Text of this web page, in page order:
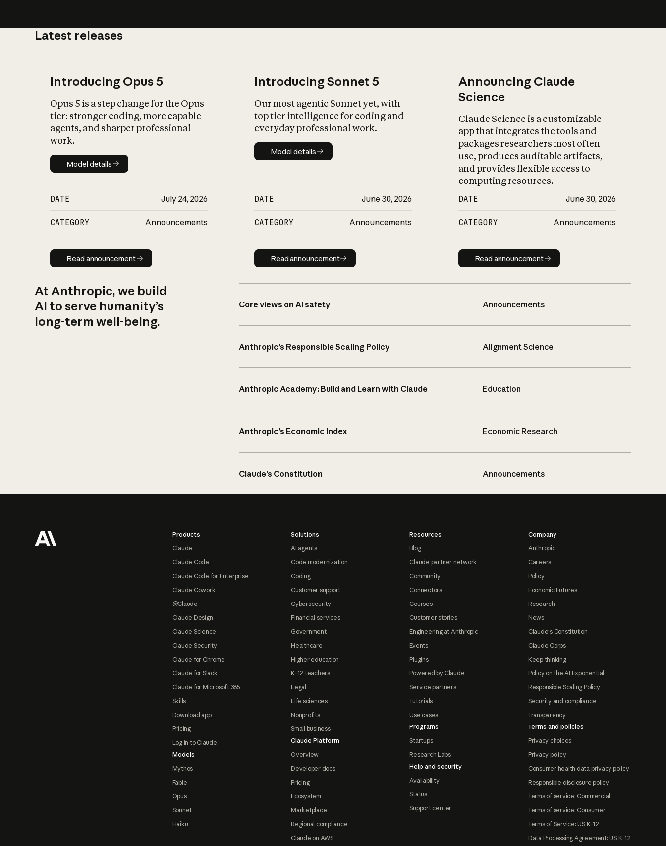
Latest releases
Introducing Opus 5
Opus 5 is a step change for the Opus
tier: stronger coding, more capable
agents, and sharper professional
work.
Model details
Model details
DATE July 24, 2026
CATEGORY Announcements
Read announcement
Read announcement
Introducing Sonnet 5
Our most agentic Sonnet yet, with
top tier intelligence for coding and
everyday professional work.
Model details
Model details
DATE June 30, 2026
CATEGORY Announcements
Read announcement
Read announcement
Announcing Claude
Science
Claude Science is a customizable
app that integrates the tools and
packages researchers most often
use, produces auditable artifacts,
and provides flexible access to
computing resources.
DATE June 30, 2026
CATEGORY Announcements
Read announcement
Read announcement
At Anthropic, we build
AI to serve humanity’s
long-term well-being.
Core views on AI safety Announcements
Anthropic’s Responsible Scaling Policy Alignment Science
Anthropic Academy: Build and Learn with Claude Education
Anthropic’s Economic Index Economic Research
Claude’s Constitution Announcements
Products
Claude
Claude Code
Claude Code for Enterprise
Claude Cowork
@Claude
Claude Design
Claude Science
Claude Security
Claude for Chrome
Claude for Slack
Claude for Microsoft 365
Skills
Download app
Pricing
Log in to Claude
Models
Mythos
Fable
Opus
Sonnet
Haiku
Solutions
AI agents
Code modernization
Coding
Customer support
Cybersecurity
Financial services
Government
Healthcare
Higher education
K-12 teachers
Legal
Life sciences
Nonprofits
Small business
Claude Platform
Overview
Developer docs
Pricing
Ecosystem
Marketplace
Regional compliance
Claude on AWS
Resources
Blog
Claude partner network
Community
Connectors
Courses
Customer stories
Engineering at Anthropic
Events
Plugins
Powered by Claude
Service partners
Tutorials
Use cases
Programs
Startups
Research Labs
Help and security
Availability
Status
Support center
Company
Anthropic
Careers
Policy
Economic Futures
Research
News
Claude's Constitution
Claude Corps
Keep thinking
Policy on the AI Exponential
Responsible Scaling Policy
Security and compliance
Transparency
Terms and policies
Privacy choices
Privacy policy
Consumer health data privacy policy
Responsible disclosure policy
Terms of service: Commercial
Terms of service: Consumer
Terms of Service: US K-12
Data Processing Agreement: US K-12